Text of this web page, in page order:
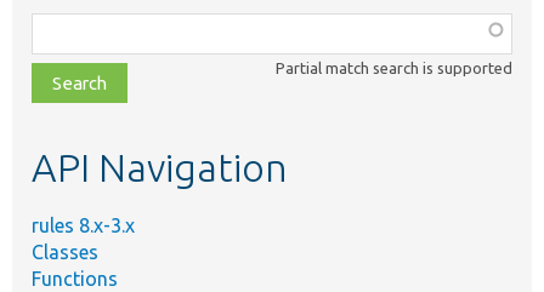
class,
file,
topic,
Partial match search is supported
API Navigation
rules 8.x-3.x
Classes
Functions